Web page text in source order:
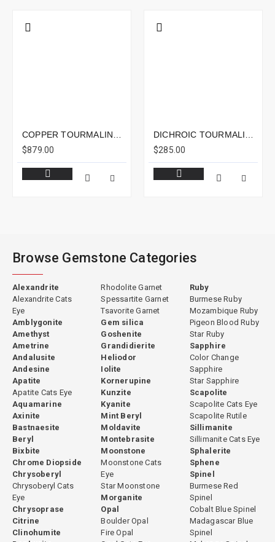
$879.00
$285.00
Browse Gemstone Categories
Alexandrite
Alexandrite Cats
Eye
Amblygonite
Amethyst
Ametrine
Andalusite
Andesine
Apatite
Apatite Cats Eye
Aquamarine
Axinite
Bastnaesite
Beryl
Bixbite
Chrome Diopside
Chrysoberyl
Chrysoberyl Cats
Eye
Chrysoprase
Citrine
Clinohumite
Rhodolite Garnet
Spessartite Garnet
Tsavorite Garnet
Gem silica
Goshenite
Grandidierite
Heliodor
Iolite
Kornerupine
Kunzite
Kyanite
Mint Beryl
Moldavite
Montebrasite
Moonstone
Moonstone Cats
Eye
Star Moonstone
Morganite
Opal
Boulder Opal
Fire Opal
Ruby
Burmese Ruby
Mozambique Ruby
Pigeon Blood Ruby
Star Ruby
Sapphire
Color Change
Sapphire
Star Sapphire
Scapolite
Scapolite Cats Eye
Scapolite Rutile
Sillimanite
Sillimanite Cats Eye
Sphalerite
Sphene
Spinel
Burmese Red
Spinel
Cobalt Blue Spinel
Madagascar Blue
Spinel